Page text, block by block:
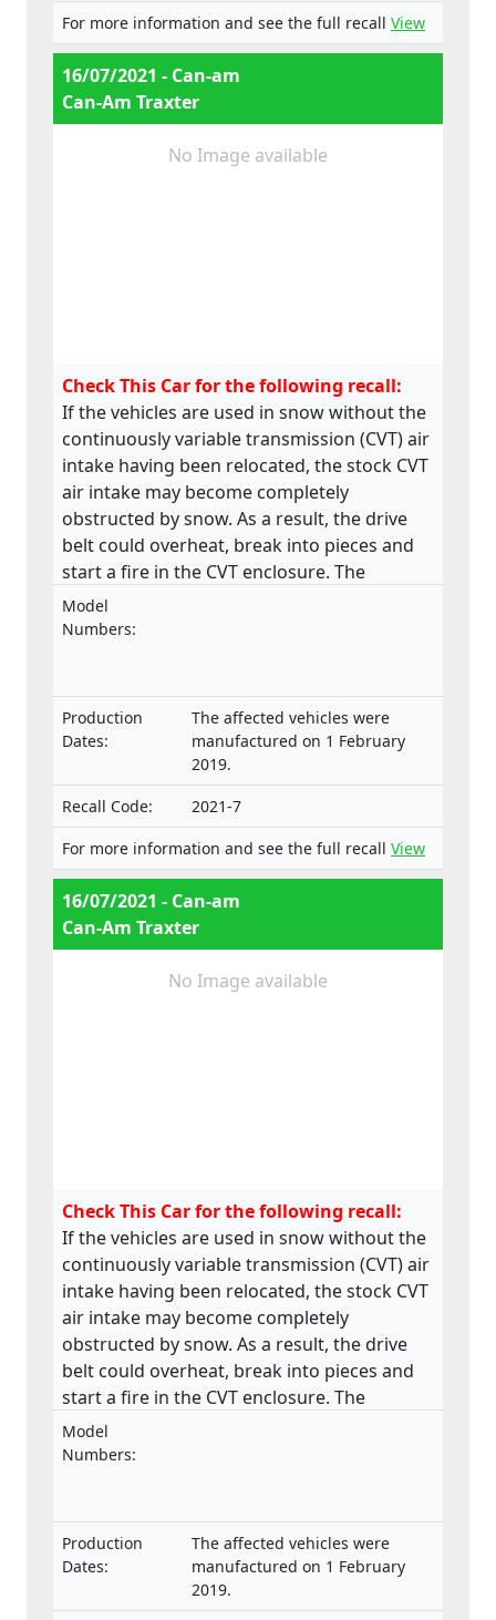
For more information and see the full recall View
16/07/2021 - Can-am
Can-Am Traxter
No Image available
Check This Car for the following recall:
If the vehicles are used in snow without the
continuously variable transmission (CVT) air
intake having been relocated, the stock CVT
air intake may become completely
obstructed by snow. As a result, the drive
belt could overheat, break into pieces and
start a fire in the CVT enclosure. The
product does not meet the requirements
laid down in the Regulation on the type-
Model
Numbers:
Production
Dates:
The affected vehicles were
manufactured on 1 February
2019.
Recall Code:
2021-7
For more information and see the full recall View
16/07/2021 - Can-am
Can-Am Traxter
No Image available
Check This Car for the following recall:
If the vehicles are used in snow without the
continuously variable transmission (CVT) air
intake having been relocated, the stock CVT
air intake may become completely
obstructed by snow. As a result, the drive
belt could overheat, break into pieces and
start a fire in the CVT enclosure. The
product does not meet the requirements
laid down in the Regulation on the type-
Model
Numbers:
Production
Dates:
The affected vehicles were
manufactured on 1 February
2019.